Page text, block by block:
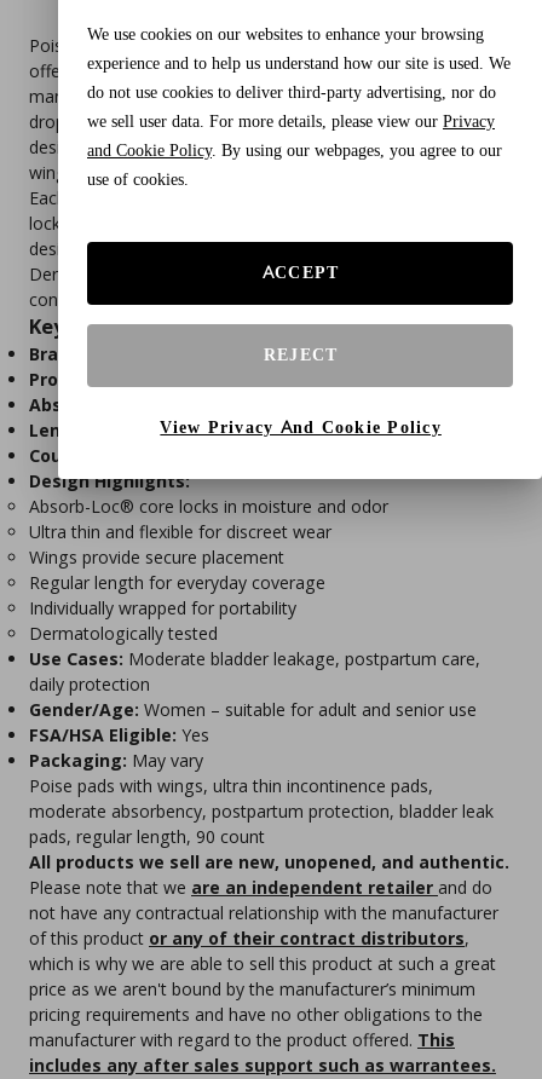
Poise Ultra Thin Incontinence & Postpartum Pads with Wings
offer discreet, moderate absorbency protection for women
managing bladder leaks or postpartum recovery. With a 4-
drop absorbency rating, these regular-length pads are
designed to stay comfortably in place thanks to secure-fit
wings, while providing effective leak defense.
Each pad features Absorb-Loc® core technology that quickly
locks away moisture and odor, while the ultra-thin, flexible
design ensures a barely-there feel under clothing.
Dermatologically tested and individually wrapped for
convenience, this pack includes 90 pads. Packaging may vary.
Key Features
Brand:
Product Type:
Absorbency Level:
Length:
Regular
Count:
Design Highlights:
Absorb-Loc® core locks in moisture and odor
Ultra thin and flexible for discreet wear
Wings provide secure placement
Regular length for everyday coverage
Individually wrapped for portability
Dermatologically tested
Use Cases: Moderate bladder leakage, postpartum care,
daily protection
Gender/Age: Women – suitable for adult and senior use
FSA/HSA Eligible: Yes
Packaging: May vary
Poise pads with wings, ultra thin incontinence pads,
moderate absorbency, postpartum protection, bladder leak
pads, regular length, 90 count
All products we sell are new, unopened, and authentic.
Please note that we are an independent retailer and do
not have any contractual relationship with the manufacturer
of this product or any of their contract distributors,
which is why we are able to sell this product at such a great
price as we aren't bound by the manufacturer’s minimum
pricing requirements and have no other obligations to the
manufacturer with regard to the product offered. This
includes any after sales support such as warrantees.
We use cookies on our websites to enhance your browsing
experience and to help us understand how our site is used. We
do not use cookies to deliver third-party advertising, nor do
we sell user data. For more details, please view our Privacy
and Cookie Policy. By using our webpages, you agree to our
use of cookies.
ACCEPT
REJECT
View Privacy And Cookie Policy